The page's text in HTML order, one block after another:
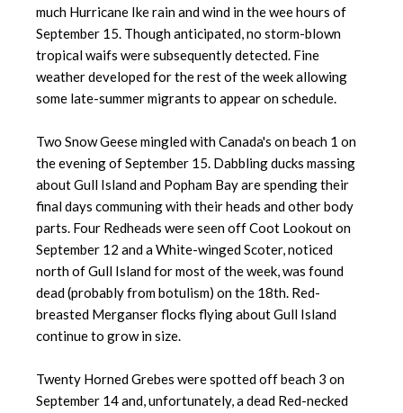
much Hurricane Ike rain and wind in the wee hours of
September 15. Though anticipated, no storm-blown
tropical waifs were subsequently detected. Fine
weather developed for the rest of the week allowing
some late-summer migrants to appear on schedule.
Two Snow Geese mingled with Canada's on beach 1 on
the evening of September 15. Dabbling ducks massing
about Gull Island and Popham Bay are spending their
final days communing with their heads and other body
parts. Four Redheads were seen off Coot Lookout on
September 12 and a White-winged Scoter, noticed
north of Gull Island for most of the week, was found
dead (probably from botulism) on the 18th. Red-
breasted Merganser flocks flying about Gull Island
continue to grow in size.
Twenty Horned Grebes were spotted off beach 3 on
September 14 and, unfortunately, a dead Red-necked